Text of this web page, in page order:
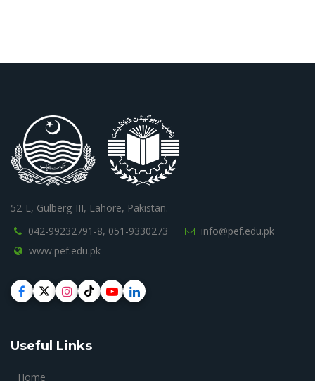
52-L, Gulberg-III, Lahore, Pakistan.
042-99232791-8, 051-9330273
info@pef.edu.pk
www.pef.edu.pk
Useful Links
Home